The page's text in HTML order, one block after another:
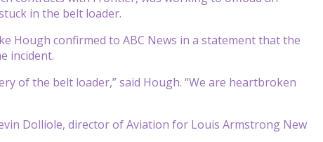
in the belt loader.
Hough confirmed to ABC News in a statement that the
incident.
of the belt loader,” said Hough. “We are heartbroken
Dolliole, director of Aviation for Louis Armstrong New